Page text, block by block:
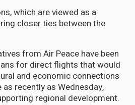
which are viewed as a
closer ties between the
from Air Peace have been
for direct flights that would
and economic connections
recently as Wednesday,
regional development.